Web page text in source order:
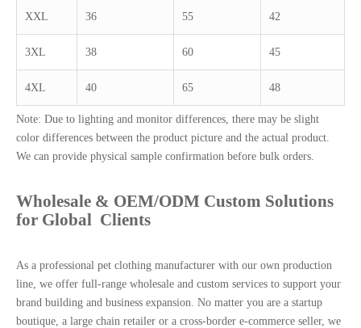
XXL 36 55 42
3XL 38 60 45
4XL 40 65 48
Note: Due to lighting and monitor differences, there may be slight
color differences between the product picture and the actual product.
We can provide physical sample confirmation before bulk orders.
Wholesale & OEM/ODM Custom Solutions
for Global Clients
As a professional pet clothing manufacturer with our own production
line, we offer full-range wholesale and custom services to support your
brand building and business expansion. No matter you are a startup
boutique, a large chain retailer or a cross-border e-commerce seller, we